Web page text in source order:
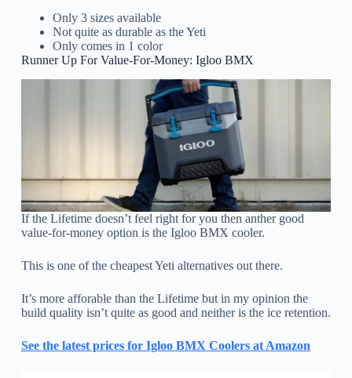
Only 3 sizes available
Not quite as durable as the Yeti
Only comes in 1 color
Runner Up For Value-For-Money: Igloo BMX
If the Lifetime doesn’t feel right for you then anther good
value-for-money option is the Igloo BMX cooler.
This is one of the cheapest Yeti alternatives out there.
It’s more afforable than the Lifetime but in my opinion the
build quality isn’t quite as good and neither is the ice retention.
See the latest prices for Igloo BMX Coolers at Amazon